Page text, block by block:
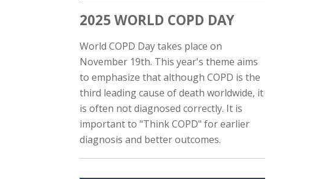
2025 WORLD COPD DAY
World COPD Day takes place on
November 19th. This year's theme aims
to emphasize that although COPD is the
third leading cause of death worldwide, it
is often not diagnosed correctly. It is
important to "Think COPD" for earlier
diagnosis and better outcomes.